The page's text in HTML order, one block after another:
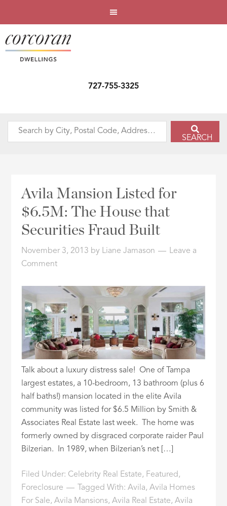
727-755-3325
Search
Address,
Listing
SEARCH
Avila Mansion Listed for
$6.5M: The House that
Securities Fraud Built
November 3, 2013 by Liane Jamason
Leave a
Comment
Talk about a luxury distress sale! One of Tampa
largest estates, a 10-bedroom, 13 bathroom (plus 6
half baths!) mansion located in the elite Avila
community was listed for $6.5 Million by Smith &
Associates Real Estate last week. The home was
formerly owned by disgraced corporate raider Paul
Bilzerian. In 1989, when Bilzerian’s net […]
Filed Under: Celebrity Real Estate, Featured ,
Foreclosure
Tagged With:Avila,Avila Homes
For Sale,Avila Mansions,Avila Real Estate,Avila